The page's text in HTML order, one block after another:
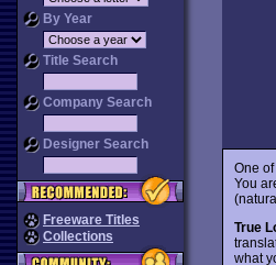
By Year
Title Search
Company Search
Designer Search
Freeware Titles
Collections
One
You
True
what